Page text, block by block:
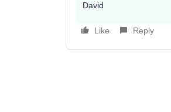
David
Like Reply